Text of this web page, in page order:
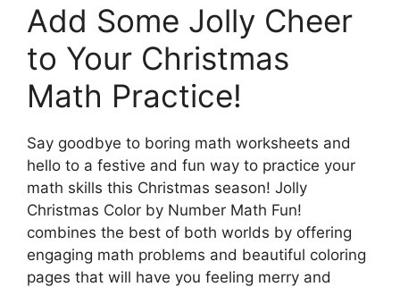
Add Some Jolly Cheer
to Your Christmas
Math Practice!
Say goodbye to boring math worksheets and
hello to a festive and fun way to practice your
math skills this Christmas season! Jolly
Christmas Color by Number Math Fun!
combines the best of both worlds by offering
engaging math problems and beautiful coloring
pages that will have you feeling merry and